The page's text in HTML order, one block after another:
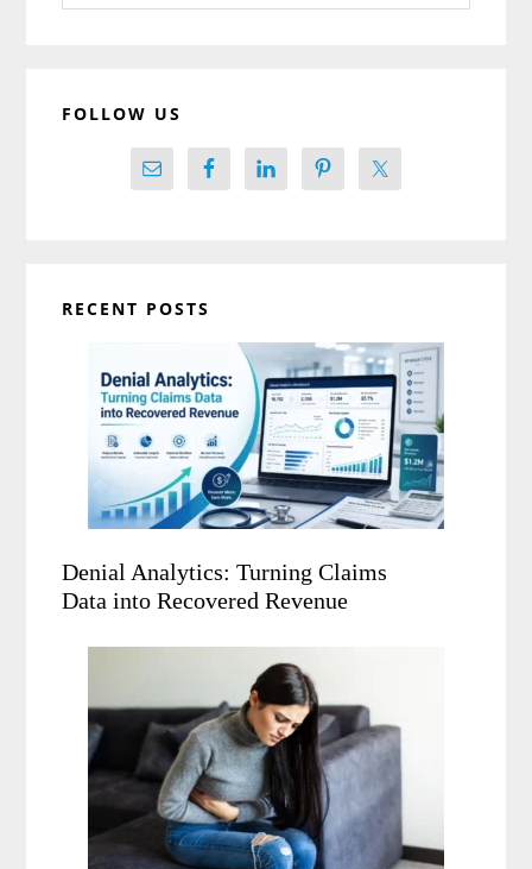
website
FOLLOW US
RECENT POSTS
Denial Analytics: Turning Claims
Data into Recovered Revenue